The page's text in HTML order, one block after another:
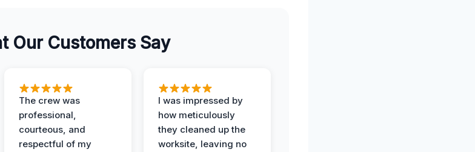
Our Customers Say
The crew was
professional,
courteous, and
respectful of my
I was impressed by
how meticulously
they cleaned up the
worksite, leaving no